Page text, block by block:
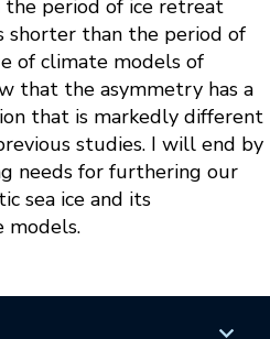
the period of ice retreat
shorter than the period of
of climate models of
that the asymmetry has a
that is markedly different
studies. I will end by
needs for furthering our
sea ice and its
models.